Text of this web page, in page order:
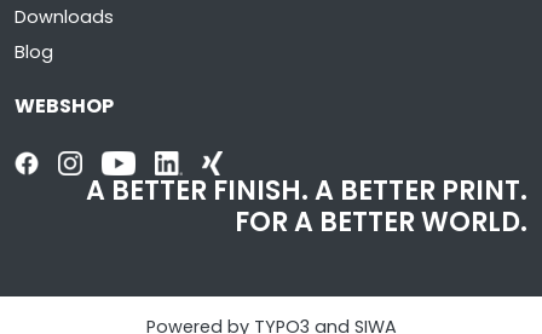
Downloads
Blog
WEBSHOP
A BETTER FINISH. A BETTER PRINT.
FOR A BETTER WORLD.
Powered by TYPO3 and SIWA